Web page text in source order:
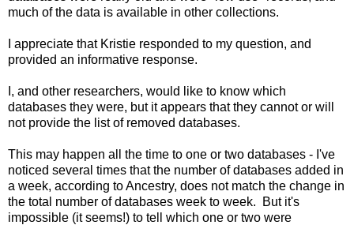
much of the data is available in other collections.
I appreciate that Kristie responded to my question, and
provided an informative response.
I, and other researchers, would like to know which
databases they were, but it appears that they cannot or will
not provide the list of removed databases.
This may happen all the time to one or two databases - I've
noticed several times that the number of databases added in
a week, according to Ancestry, does not match the change in
the total number of databases week to week. But it's
impossible (it seems!) to tell which one or two were